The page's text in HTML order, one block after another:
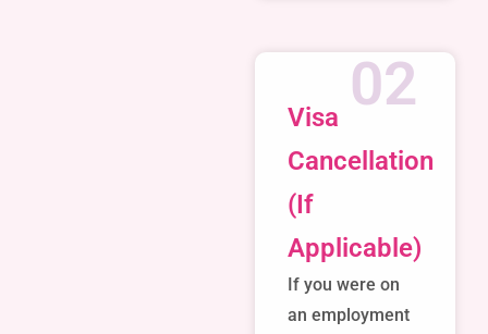
Visa
Cancellation
(If
Applicable)
If you were on
an employment
02